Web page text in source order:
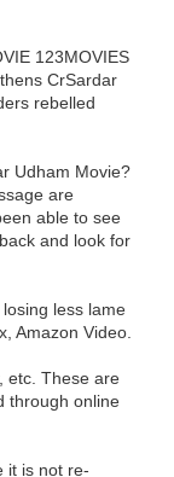
123MOVIES
CrSardar
rebelled
Udham Movie?
are
able to see
and look for
less lame
Amazon Video.
etc. These are
through online
it is not re-